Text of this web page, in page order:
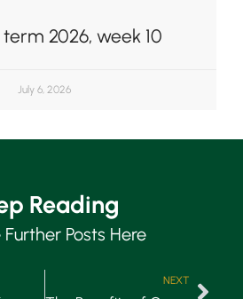
2026, week 10
July 6, 2026
Reading
Further Posts Here
NEXT